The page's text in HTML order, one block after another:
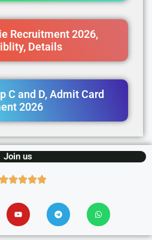
Recruitment 2026,
Details
C and D, Admit Card
2026
Join us